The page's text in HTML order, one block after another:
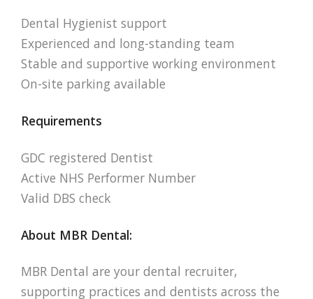
Dental Hygienist support
Experienced and long-standing team
Stable and supportive working environment
On-site parking available
Requirements
GDC registered Dentist
Active NHS Performer Number
Valid DBS check
About MBR Dental:
MBR Dental are your dental recruiter,
supporting practices and dentists across the